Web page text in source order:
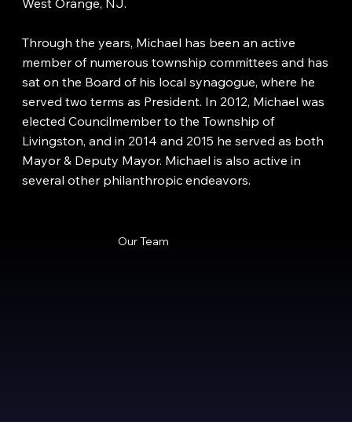
West Orange, NJ.
Through the years, Michael has been an active
member of numerous township committees and has
sat on the Board of his local synagogue, where he
served two terms as President. In 2012, Michael was
elected Councilmember to the Township of
Livingston, and in 2014 and 2015 he served as both
Mayor & Deputy Mayor. Michael is also active in
several other philanthropic endeavors.
Our Team